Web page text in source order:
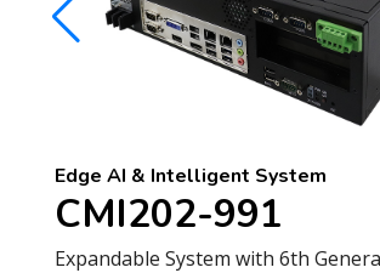
Edge AI & Intelligent System
CMI202-991
Expandable System with 6th